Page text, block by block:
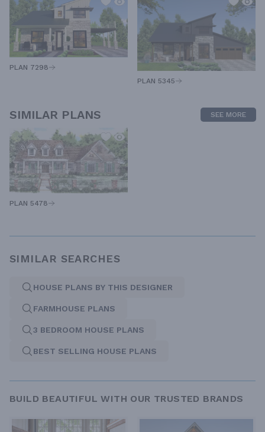
PLAN 7298
PLAN 5345
SIMILAR PLANS SEE MORE
PLAN 5478
SIMILAR SEARCHES
HOUSE PLANS BY THIS DESIGNER
FARMHOUSE PLANS
3 BEDROOM HOUSE PLANS
BEST SELLING HOUSE PLANS
BUILD BEAUTIFUL WITH OUR TRUSTED BRANDS